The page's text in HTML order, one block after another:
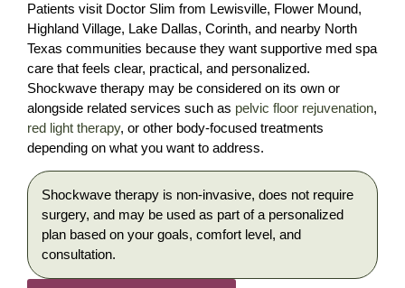
Patients visit Doctor Slim from Lewisville, Flower Mound,
Highland Village, Lake Dallas, Corinth, and nearby North
Texas communities because they want supportive med spa
care that feels clear, practical, and personalized.
Shockwave therapy may be considered on its own or
alongside related services such as pelvic floor rejuvenation,
red light therapy, or other body-focused treatments
depending on what you want to address.
Shockwave therapy is non-invasive, does not require
surgery, and may be used as part of a personalized
plan based on your goals, comfort level, and
consultation.